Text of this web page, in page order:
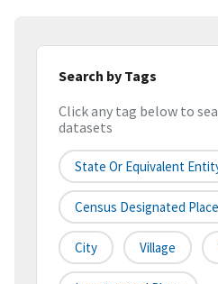
Search by Tags
Click any tag below to
datasets
State Or Equivalent
Census Designated Place
City Village